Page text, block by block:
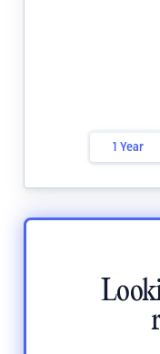
1 Year